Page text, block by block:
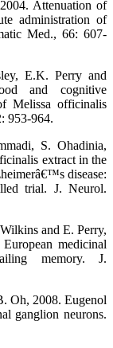
Attenuation of
administration of
Med., 66: 607-
E.K. Perry and
and cognitive
Melissa officinalis
953-964.
S. Ohadinia,
extract in the
disease:
trial. J. Neurol.
and E. Perry,
medicinal
memory. J.
Oh, 2008. Eugenol
ganglion neurons.